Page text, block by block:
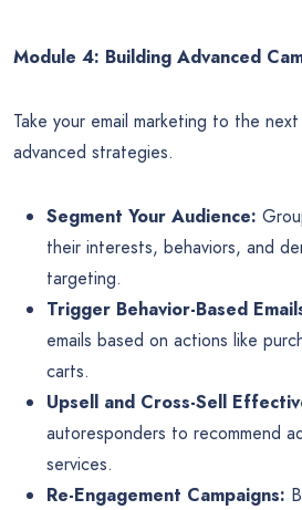
Module 4: Building Advanced
Take your email marketing to the
advanced strategies.
Segment Your Audience:
their interests, behaviors, and
targeting.
Trigger Behavior-Based
emails based on actions like
carts.
Upsell and Cross-Sell
autoresponders to recommend
services.
Re-Engagement Campaigns: